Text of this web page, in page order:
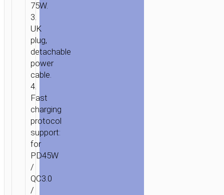
75W.
3.
UK
plug,
detachable
power
cable.
4.
Fast
charging
protocol
support:
for
PD45W
/
QC3.0
/